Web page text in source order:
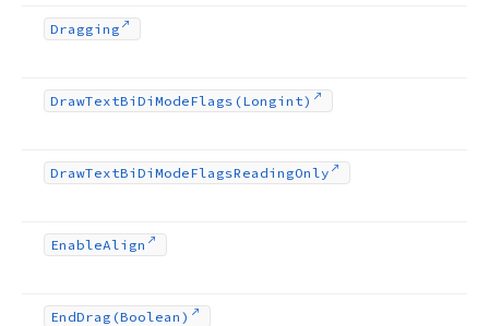
Dragging
DrawTextBi Di ModeFlags (Longint)
DrawTextBi Di ModeFlagsReadingOnly
EnableAlign
EndDrag (Boolean)